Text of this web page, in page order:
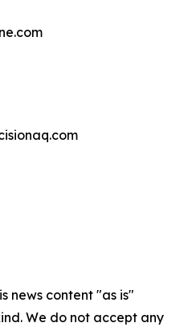
news content "as is"
We do not accept any